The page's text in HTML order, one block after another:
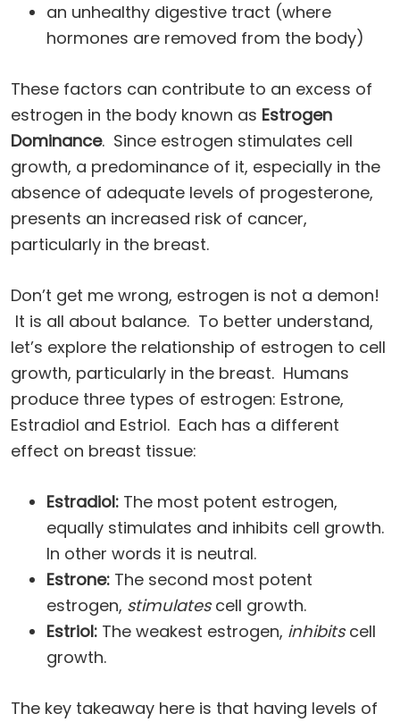
an unhealthy digestive tract (where
hormones are removed from the body)
These factors can contribute to an excess of
estrogen in the body known as Estrogen
Dominance. Since estrogen stimulates cell
growth, a predominance of it, especially in the
absence of adequate levels of progesterone,
presents an increased risk of cancer,
particularly in the breast.
Don’t get me wrong, estrogen is not a demon!
It is all about balance. To better understand,
let’s explore the relationship of estrogen to cell
growth, particularly in the breast. Humans
produce three types of estrogen: Estrone,
Estradiol and Estriol. Each has a different
effect on breast tissue:
Estradiol: The most potent estrogen,
equally stimulates and inhibits cell growth.
In other words it is neutral.
Estrone: The second most potent
estrogen, stimulatescell growth.
Estriol: The weakest estrogen, inhibitscell
growth.
The key takeaway here is that having levels of